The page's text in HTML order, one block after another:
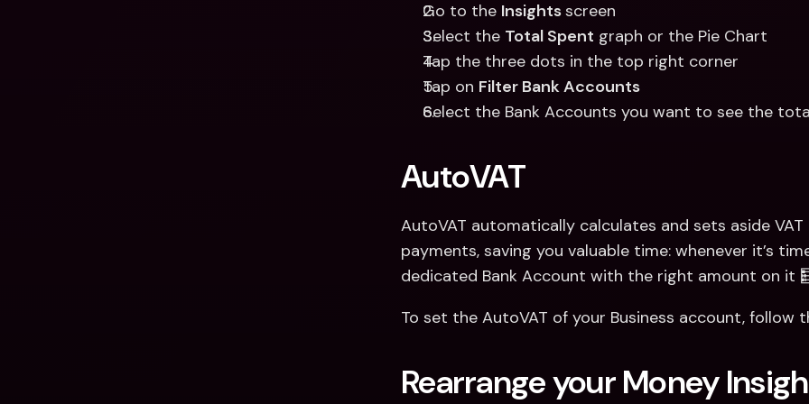
Go to the Insights screen
Select the Total Spent graph or the Pie Chart
Tap the three dots in the top right corner
Tap on Filter Bank Accounts
Select the Bank Accounts you want to see the
AutoVAT
AutoVAT automatically calculates and sets aside
payments, saving you valuable time: whenever it’s
dedicated Bank Account with the right amount on it
To set the AutoVAT of your Business account,
Rearrange your Money